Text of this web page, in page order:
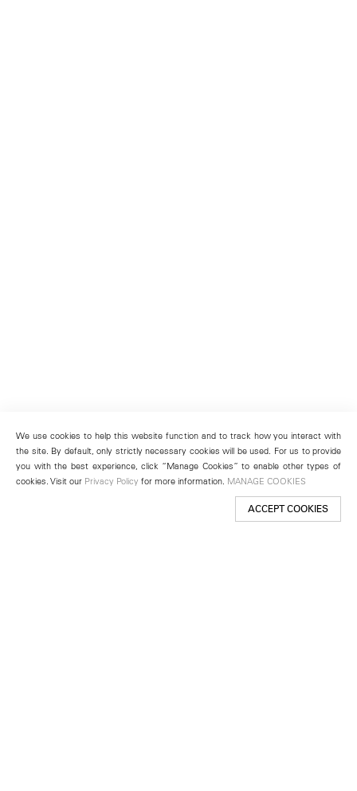
We use cookies to help this website function and to track how you interact with
the site. By default, only strictly necessary cookies will be used. For us to provide
you with the best experience, click “Manage Cookies” to enable other types of
cookies. Visit our Privacy Policy for more information. MANAGE COOKIES
ACCEPT COOKIES